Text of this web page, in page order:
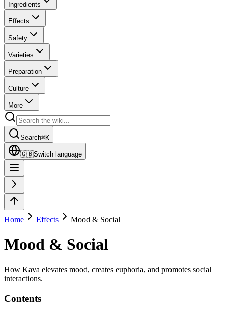
Ingredients
Effects
Safety
Varieties
Preparation
Culture
More
Search⌘K
🇬🇧Switch language
Home Effects Mood & Social
Mood & Social
How Kava elevates mood, creates euphoria, and promotes social
interactions.
Contents